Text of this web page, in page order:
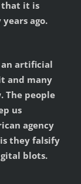
that it is
ago.
an artificial
and many
The people
us
agency
they falsify
blots.